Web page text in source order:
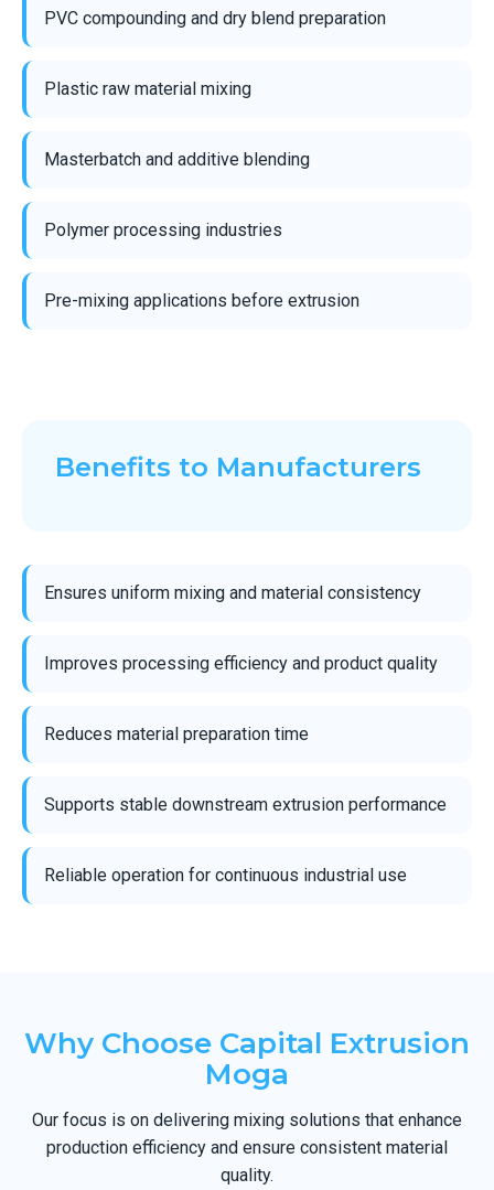
PVC compounding and dry blend preparation
Plastic raw material mixing
Masterbatch and additive blending
Polymer processing industries
Pre-mixing applications before extrusion
Benefits to Manufacturers
Ensures uniform mixing and material consistency
Improves processing efficiency and product quality
Reduces material preparation time
Supports stable downstream extrusion performance
Reliable operation for continuous industrial use
Why Choose Capital Extrusion
Moga
Our focus is on delivering mixing solutions that enhance
production efficiency and ensure consistent material
quality.